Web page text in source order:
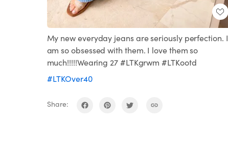
My new everyday jeans are seriously perfection. I
am so obsessed with them. I love them so
much!!!!!Wearing 27 #LTKgrwm #LTKootd
#LTKOver40
Share: